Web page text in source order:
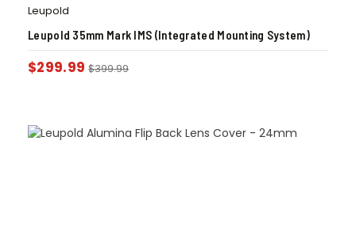
Leupold
Leupold 35mm Mark IMS (Integrated Mounting System)
$299.99 $399.99